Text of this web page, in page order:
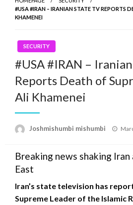
#USA #IRAN – IRANIAN STATE TV REPORTS
KHAMENEI
SECURITY
#USA #IRAN –
Reports Death of
Ali Khamenei
Joshmishumbi mishumbi
Breaking news shaking
East
Iran’s state television has
Supreme Leader of the Islamic